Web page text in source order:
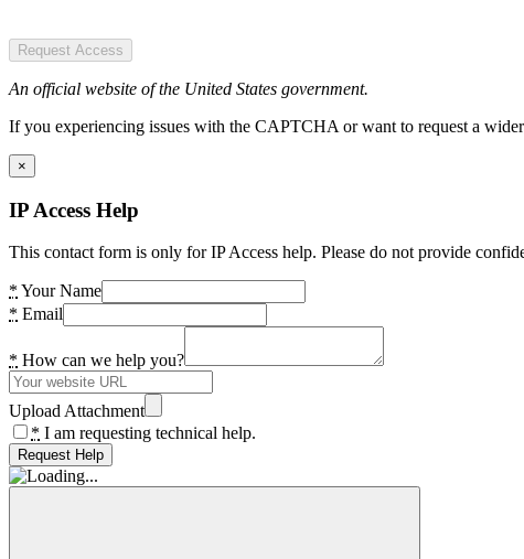
Request Access
An official website of the United States government.
If you experiencing issues with the CAPTCHA or want to request a
×
IP Access Help
This contact form is only for IP Access help. Please do not provide
* Your Name
* Email
* How can we help you?
Upload Attachment
* I am requesting technical help.